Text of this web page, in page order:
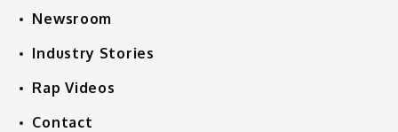
Newsroom
Industry Stories
Rap Videos
Contact